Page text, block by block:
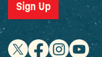
Sign Up